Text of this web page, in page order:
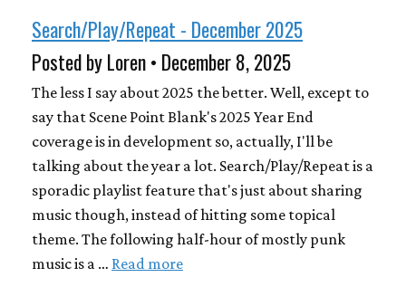
Search/Play/Repeat - December 2025
Posted by Loren • December 8, 2025
The less I say about 2025 the better. Well, except to
say that Scene Point Blank's 2025 Year End
coverage is in development so, actually, I'll be
talking about the year a lot. Search/Play/Repeat is a
sporadic playlist feature that's just about sharing
music though, instead of hitting some topical
theme. The following half-hour of mostly punk
music is a … Read more